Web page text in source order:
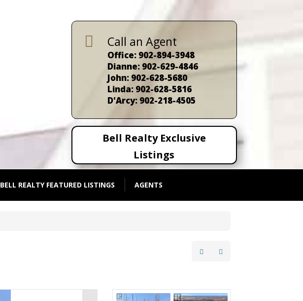
 Call an Agent
Office: 902-894-3948
Dianne: 902-629-4846
John: 902-628-5680
Linda: 902-628-5816
D'Arcy: 902-218-4505
Bell Realty Exclusive
Listings
BELL REALTY FEATURED LISTINGS AGENTS